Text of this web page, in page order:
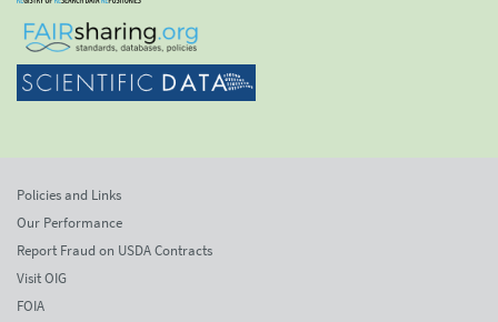
Policies and Links
Our Performance
Report Fraud on USDA Contracts
Visit OIG
FOIA